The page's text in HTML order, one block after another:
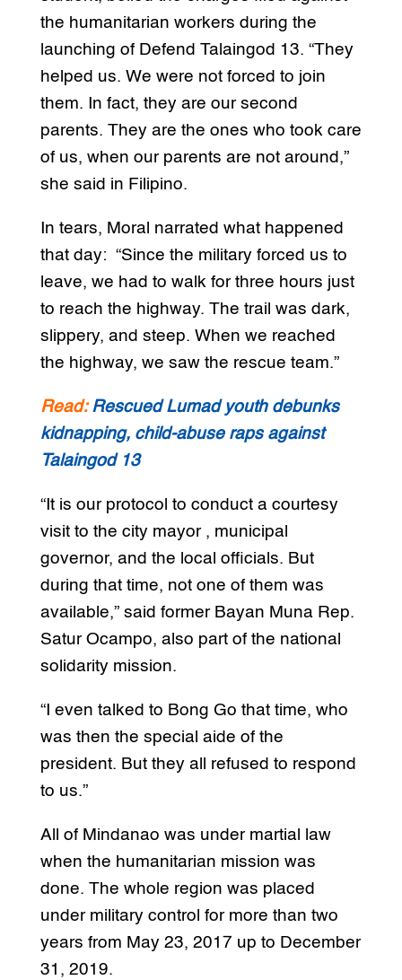
the humanitarian workers during the
launching of Defend Talaingod 13. “They
helped us. We were not forced to join
them. In fact, they are our second
parents. They are the ones who took care
of us, when our parents are not around,”
she said in Filipino.
In tears, Moral narrated what happened
that day: “Since the military forced us to
leave, we had to walk for three hours just
to reach the highway. The trail was dark,
slippery, and steep. When we reached
the highway, we saw the rescue team.”
Read:Rescued Lumad youth debunks
kidnapping, child-abuse raps against
Talaingod 13
“It is our protocol to conduct a courtesy
visit to the city mayor , municipal
governor, and the local officials. But
during that time, not one of them was
available,” said former Bayan Muna Rep.
Satur Ocampo, also part of the national
solidarity mission.
“I even talked to Bong Go that time, who
was then the special aide of the
president. But they all refused to respond
to us.”
All of Mindanao was under martial law
when the humanitarian mission was
done. The whole region was placed
under military control for more than two
years from May 23, 2017 up to December
31, 2019.